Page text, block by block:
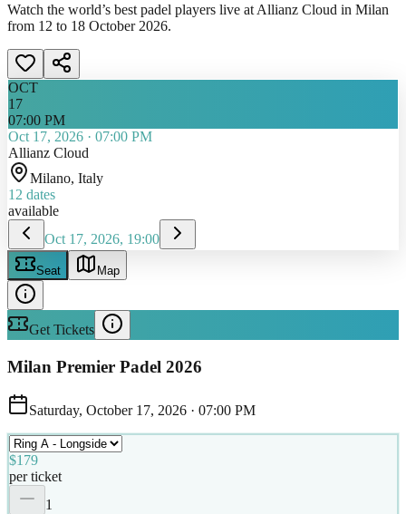
Watch the world’s best padel players live at Allianz Cloud in Milan
from 12 to 18 October 2026.
OCT
17
07:00 PM
Oct 17, 2026 · 07:00 PM
Allianz Cloud
Milano, Italy
12 dates
available
Oct 17, 2026, 19:00
Seat Map
Get Tickets
Milan Premier Padel 2026
Saturday, October 17, 2026 · 07:00 PM
$179
per ticket
1